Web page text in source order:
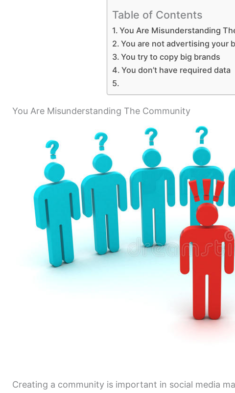
Table of Contents
You Are Misunderstanding
You are not advertising your
You try to copy big brands
You don’t have required data
You Are Misunderstanding The Community
Creating a community is important in social media